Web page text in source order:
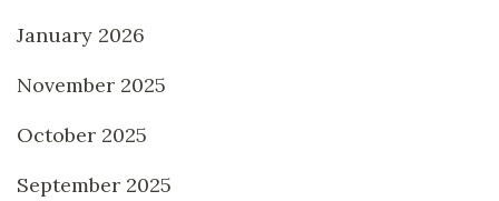
January 2026
November 2025
October 2025
September 2025